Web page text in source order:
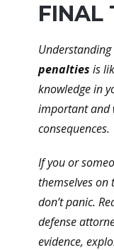
FINAL
Understanding
penalties is
knowledge in
important and
consequences.
If you or
themselves on
don’t panic.
defense
evidence,